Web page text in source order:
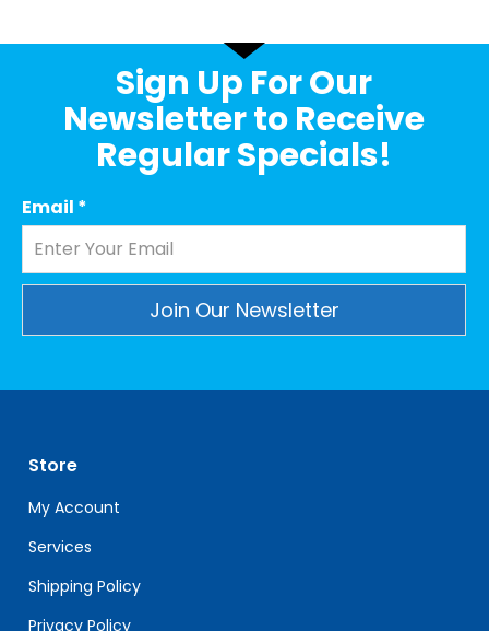
Sign Up For Our
Newsletter to Receive
Regular Specials!
Email *
leave
this
field
blank.
Store
My Account
Services
Shipping Policy
Privacy Policy